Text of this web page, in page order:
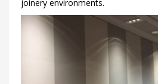
joinery environments.